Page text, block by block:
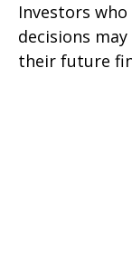
Investors
decisions
their future